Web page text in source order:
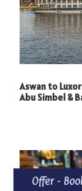
Aswan to
Abu Simbel &
Offer -